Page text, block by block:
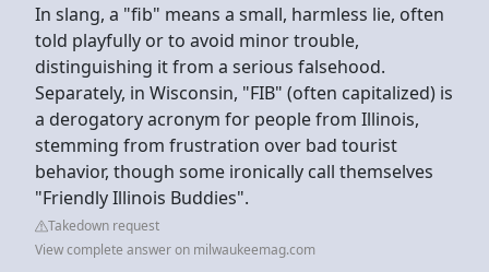
In slang, a "fib" means a small, harmless lie, often
told playfully or to avoid minor trouble,
distinguishing it from a serious falsehood.
Separately, in Wisconsin, "FIB" (often capitalized) is
a derogatory acronym for people from Illinois,
stemming from frustration over bad tourist
behavior, though some ironically call themselves
"Friendly Illinois Buddies".
Takedown request
View complete answer on milwaukeemag.com